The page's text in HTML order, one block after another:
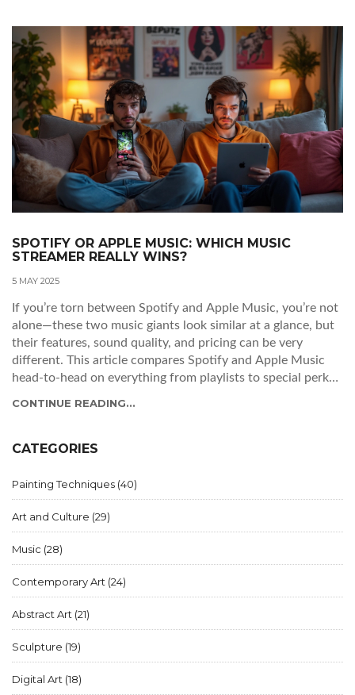
SPOTIFY OR APPLE MUSIC: WHICH MUSIC
STREAMER REALLY WINS?
5 MAY 2025
If you’re torn between Spotify and Apple Music, you’re not
alone—these two music giants look similar at a glance, but
their features, sound quality, and pricing can be very
different. This article compares Spotify and Apple Music
head-to-head on everything from playlists to special perks.
use. Make a smart pick and discover a few hidden tricks
CONTINUE READING...
CATEGORIES
Painting Techniques (40)
Art and Culture (29)
Music (28)
Contemporary Art (24)
Abstract Art (21)
Sculpture (19)
Digital Art (18)